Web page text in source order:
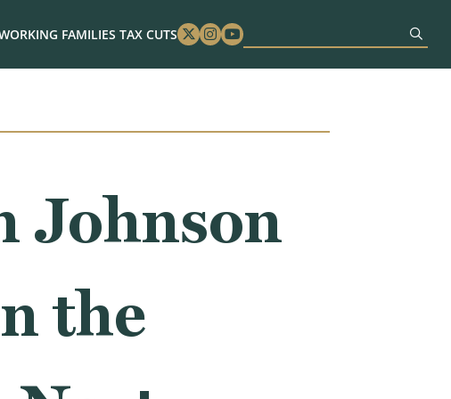
FAMILIES TAX CUTS Twitter
Instagram
Youtube
Johnson
the